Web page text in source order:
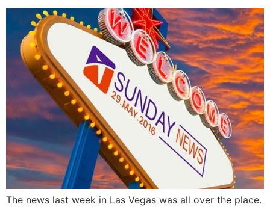
The news last week in Las Vegas was all over the place.